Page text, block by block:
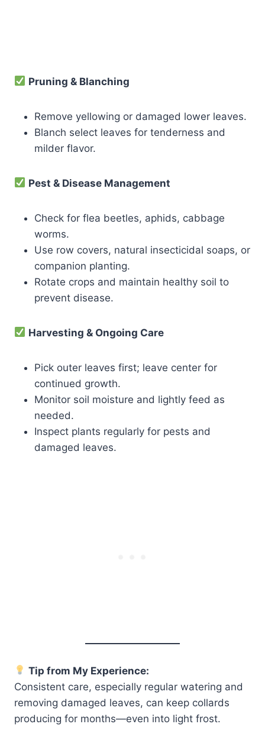
Pruning & Blanching
Remove yellowing or damaged lower leaves.
Blanch select leaves for tenderness and
milder flavor.
Pest & Disease Management
Check for flea beetles, aphids, cabbage
worms.
Use row covers, natural insecticidal soaps, or
companion planting.
Rotate crops and maintain healthy soil to
prevent disease.
Harvesting & Ongoing Care
Pick outer leaves first; leave center for
continued growth.
Monitor soil moisture and lightly feed as
needed.
Inspect plants regularly for pests and
damaged leaves.
Tip from My Experience:
Consistent care, especially regular watering and
removing damaged leaves, can keep collards
producing for months—even into light frost.